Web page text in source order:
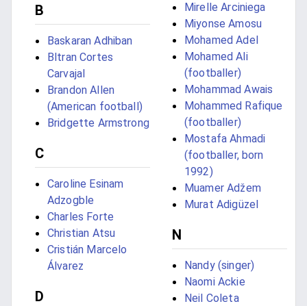
B
Baskaran Adhiban
Bltran Cortes
Carvajal
Brandon Allen
(American football)
Bridgette Armstrong
C
Caroline Esinam
Adzogble
Charles Forte
Christian Atsu
Cristián Marcelo
Álvarez
D
Mirelle Arciniega
Miyonse Amosu
Mohamed Adel
Mohamed Ali
(footballer)
Mohammad Awais
Mohammed Rafique
(footballer)
Mostafa Ahmadi
(footballer, born
1992)
Muamer Adžem
Murat Adigüzel
N
Nandy (singer)
Naomi Ackie
Neil Coleta